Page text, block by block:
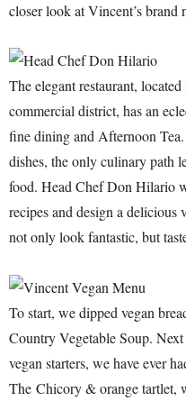
closer look at Vincent’s brand
The elegant restaurant,
commercial district, has an
fine dining and Afternoon
dishes, the only culinary path
food. Head Chef Don Hilario
recipes and design a
not only look fantastic, but
To start, we dipped vegan
Country Vegetable Soup.
vegan starters, we have ever
The Chicory & orange tartlet,